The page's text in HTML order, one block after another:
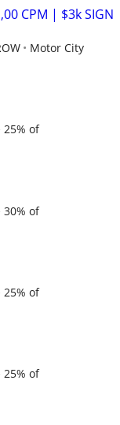
CPM | $3k SIGN
Motor City
of
of
of
of